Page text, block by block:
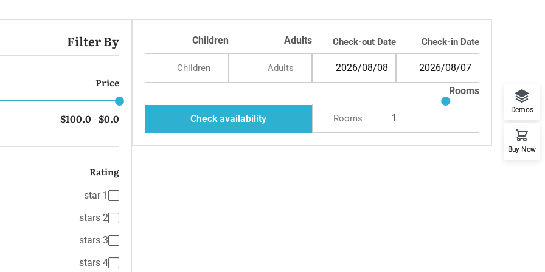
Check-in Date
Check-out Date
Adults
Adults
Children
Children
Rooms
Rooms
Check availability
Filter By
Price
$0.0
-
$100.0
Rating
1 star
2 stars
3 stars
4 stars
Beach Resort & Spa
Demos
Buy Now